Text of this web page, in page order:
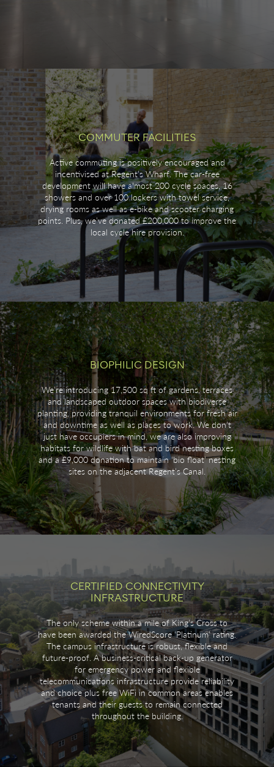
COMMUTER FACILITIES
Active commuting is positively encouraged and
incentivised at Regent’s Wharf. The car-free
development will have almost 200 cycle spaces, 16
showers and over 100 lockers with towel service,
drying rooms as well as e-bike and scooter charging
points. Plus, we’ve donated £200,000 to improve the
local cycle hire provision.
BIOPHILIC DESIGN
We’re introducing 17,500 sq ft of gardens, terraces
and landscaped outdoor spaces with biodiverse
planting, providing tranquil environments for fresh air
and downtime as well as places to work. We don’t
just have occupiers in mind, we are also improving
habitats for wildlife with bat and bird nesting boxes
and a £9,000 donation to maintain ‘bio float’ nesting
sites on the adjacent Regent’s Canal.
CERTIFIED CONNECTIVITY
INFRASTRUCTURE
The only scheme within a mile of King’s Cross to
have been awarded the WiredScore ‘Platinum’ rating.
The campus infrastructure is robust, flexible and
future-proof. A business-critical back-up generator
for emergency power and flexible
telecommunications infrastructure provide reliability
and choice plus free WiFi in common areas enables
tenants and their guests to remain connected
throughout the building.